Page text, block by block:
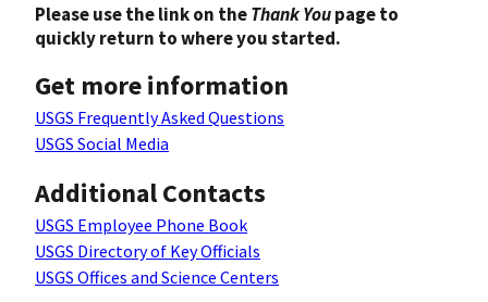
Please use the link on theThank Youpage to
quickly return to where you started.
Get more information
USGS Frequently Asked Questions
USGS Social Media
Additional Contacts
USGS Employee Phone Book
USGS Directory of Key Officials
USGS Offices and Science Centers